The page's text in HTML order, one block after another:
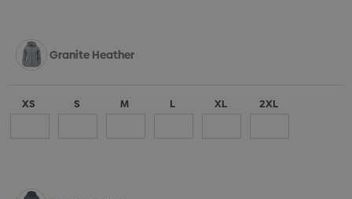
Granite Heather
XS S M L XL 2XL